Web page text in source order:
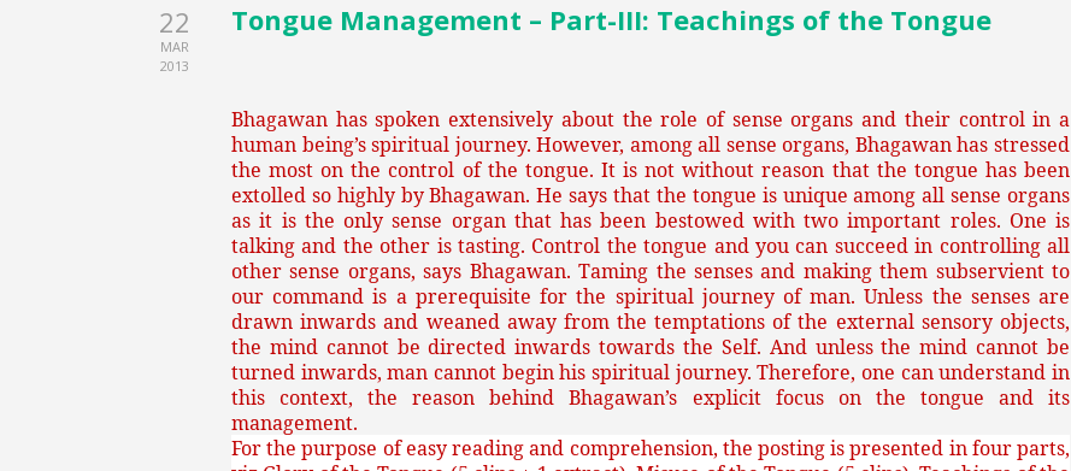
22
MAR
2013
Tongue Management – Part-III: Teachings of the Tongue
Bhagawan has spoken extensively about the role of sense organs and their control in a
human being’s spiritual journey. However, among all sense organs, Bhagawan has stressed
the most on the control of the tongue. It is not without reason that the tongue has been
extolled so highly by Bhagawan. He says that the tongue is unique among all sense organs
as it is the only sense organ that has been bestowed with two important roles. One is
talking and the other is tasting. Control the tongue and you can succeed in controlling all
other sense organs, says Bhagawan. Taming the senses and making them subservient to
our command is a prerequisite for the spiritual journey of man. Unless the senses are
drawn inwards and weaned away from the temptations of the external sensory objects,
the mind cannot be directed inwards towards the Self. And unless the mind cannot be
turned inwards, man cannot begin his spiritual journey. Therefore, one can understand in
this context, the reason behind Bhagawan’s explicit focus on the tongue and its
management.
For the purpose of easy reading and comprehension, the posting is presented in four parts,